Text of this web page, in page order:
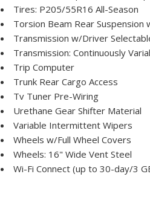
Tires: P205/55R16 All-Season
Torsion Beam Rear Suspension
Transmission w/Driver
Transmission: Continuously
Trip Computer
Trunk Rear Cargo Access
Tv Tuner Pre-Wiring
Urethane Gear Shifter Material
Variable Intermittent Wipers
Wheels w/Full Wheel Covers
Wheels: 16" Wide Vent Steel
Wi-Fi Connect (up to 30-day/3